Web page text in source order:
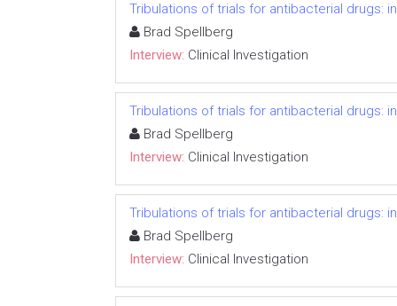
Tribulations of trials for antibacterial drugs:
Brad Spellberg
Interview: Clinical Investigation
Tribulations of trials for antibacterial drugs:
Brad Spellberg
Interview: Clinical Investigation
Tribulations of trials for antibacterial drugs:
Brad Spellberg
Interview: Clinical Investigation